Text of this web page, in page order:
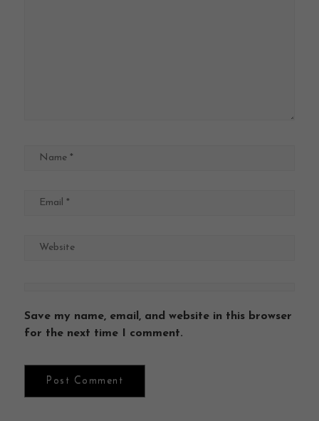
Save my name, email, and website in this browser
for the next time I comment.